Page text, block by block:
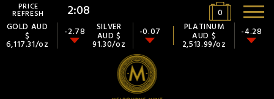
0
GOLD AUD
$
6,117.31/oz
-2.78 SILVER
AUD $
91.30/oz
-0.07 PLATINUM
AUD $
2,513.99/oz
-4.28
PRICE
REFRESH 2:08